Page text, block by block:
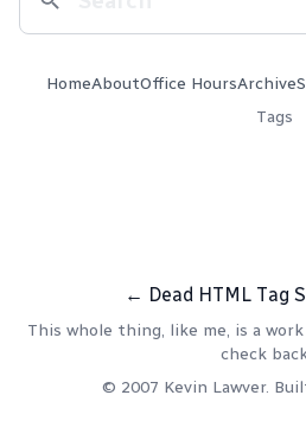
HomeAboutOffice HoursArchive
Tags
← Dead HTML Tag
This whole thing, like me, is a
check
© 2007 Kevin Lawver.